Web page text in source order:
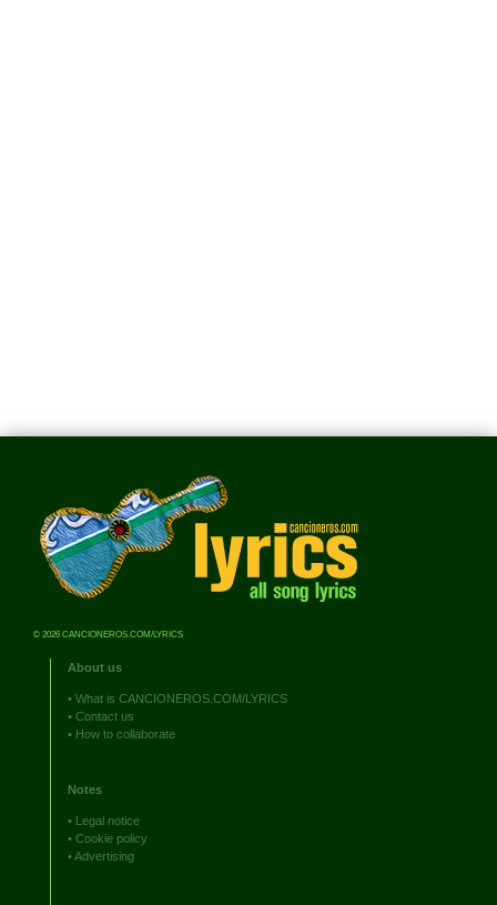
© 2026 CANCIONEROS.COM/LYRICS
About us
• What is CANCIONEROS.COM/LYRICS
• Contact us
• How to collaborate
Notes
•
Legal notice
• Cookie policy
•Advertising